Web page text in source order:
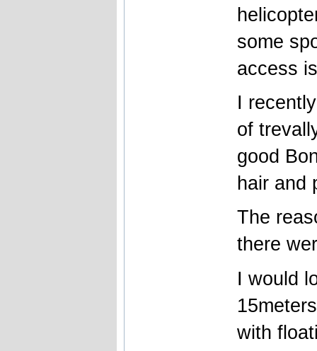
some
access
I
of
good
hair and
The
there
I would
with